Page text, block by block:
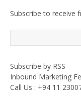
Subscribe to receive
Subscribe by RSS
Inbound Marketing
Call Us : +94 11